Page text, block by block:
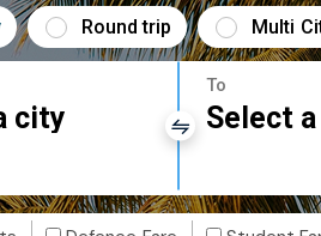
Round trip Multi
city
To
Select